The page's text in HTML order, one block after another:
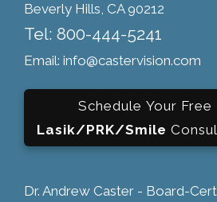
Beverly Hills, CA 90212
Tel: 800-444-5241
Email: info@castervision.com
Schedule Your Free
Lasik/PRK/Smile
Dr. Andrew Caster - Board-